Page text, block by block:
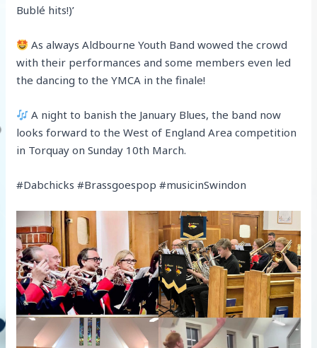
Bublé hits!)’
As always Aldbourne Youth Band wowed the crowd
with their performances and some members even led
the dancing to the YMCA in the finale!
A night to banish the January Blues, the band now
looks forward to the West of England Area competition
in Torquay on Sunday 10th March.
#Dabchicks #Brassgoespop #musicinSwindon